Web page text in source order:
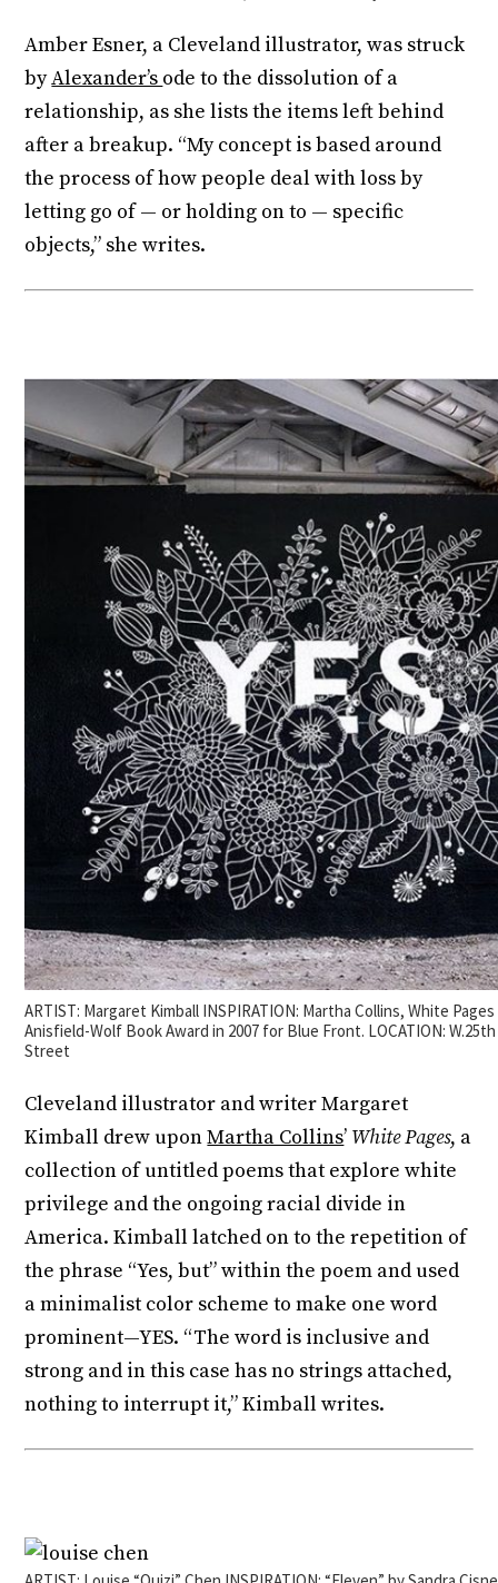
Amber Esner, a Cleveland illustrator, was struck
byAlexander’s ode to the dissolution of a
relationship, as she lists the items left behind
after a breakup. “My concept is based around
the process of how people deal with loss by
letting go of — or holding on to — specific
objects,” she writes.
ARTIST: Margaret Kimball INSPIRATION: Martha Collins, White
Anisfield-Wolf Book Award in 2007 for Blue Front. LOCATION:
Street
Cleveland illustrator and writer Margaret
Kimball drew uponMartha Collins’ White Pages, a
collection of untitled poems that explore white
privilege and the ongoing racial divide in
America. Kimball latched on to the repetition of
the phrase “Yes, but” within the poem and used
a minimalist color scheme to make one word
prominent—YES. “The word is inclusive and
strong and in this case has no strings attached,
nothing to interrupt it,” Kimball writes.